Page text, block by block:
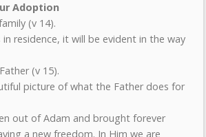
Adoption
(v 14).
residence, it will be evident in the way
(v 15).
picture of what the Father does for
out of Adam and brought forever
a new freedom. In Him we are